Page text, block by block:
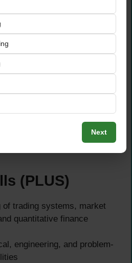
PyTorch, TensorFlow,
XGBoost
frameworks such as
LlamaIndex, or AWS
RAG systems, vector
and AI agents
SQL, Spark, Kafka, Docker,
AWS, Azure, or GCP cloud
(PLUS)
of trading systems, market
quantitative finance
engineering, and problem-
Next